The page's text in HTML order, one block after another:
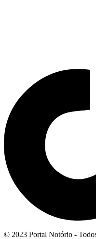
© 2023 Portal Notório -